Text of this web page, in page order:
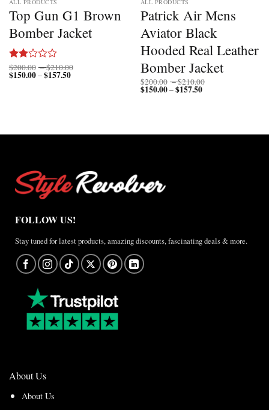
ALL PRODUCTS
Top Gun G1 Brown
Bomber Jacket
Rated
2.00
$200.00 –$210.00
$150.00–$157.50Price
ALL PRODUCTS
Patrick Air Mens
Aviator Black
Hooded Real Leather
Bomber Jacket
$200.00 –$210.00
$150.00–$157.50Price
FOLLOW US!
Stay tuned for latest products, amazing discounts, fascinating deals & more.
About Us
About Us